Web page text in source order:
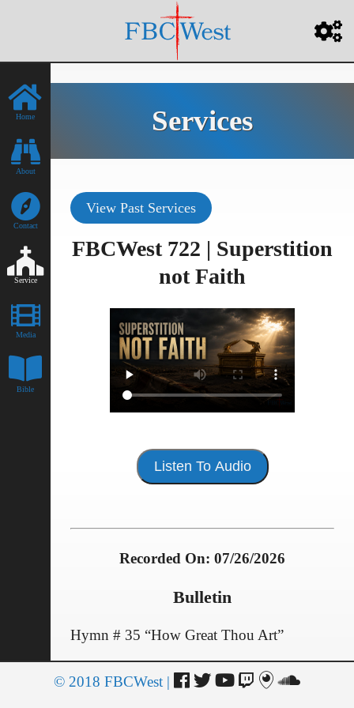
Home
About
Contact
Service
Media
Bible
Services
View Past Services
FBCWest 722 | Superstition
not Faith
Listen To Audio
Recorded On: 07/26/2026
Bulletin
Hymn # 35 “How Great Thou Art”
SCRIPTURE READING – Psalms 47
© 2018 FBCWest |